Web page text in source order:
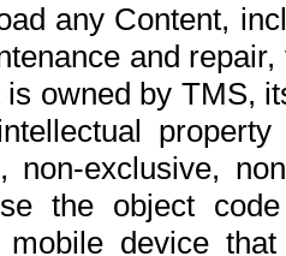
any Content,
and
owned by TMS,
non-exclusive,
the object
mobile device